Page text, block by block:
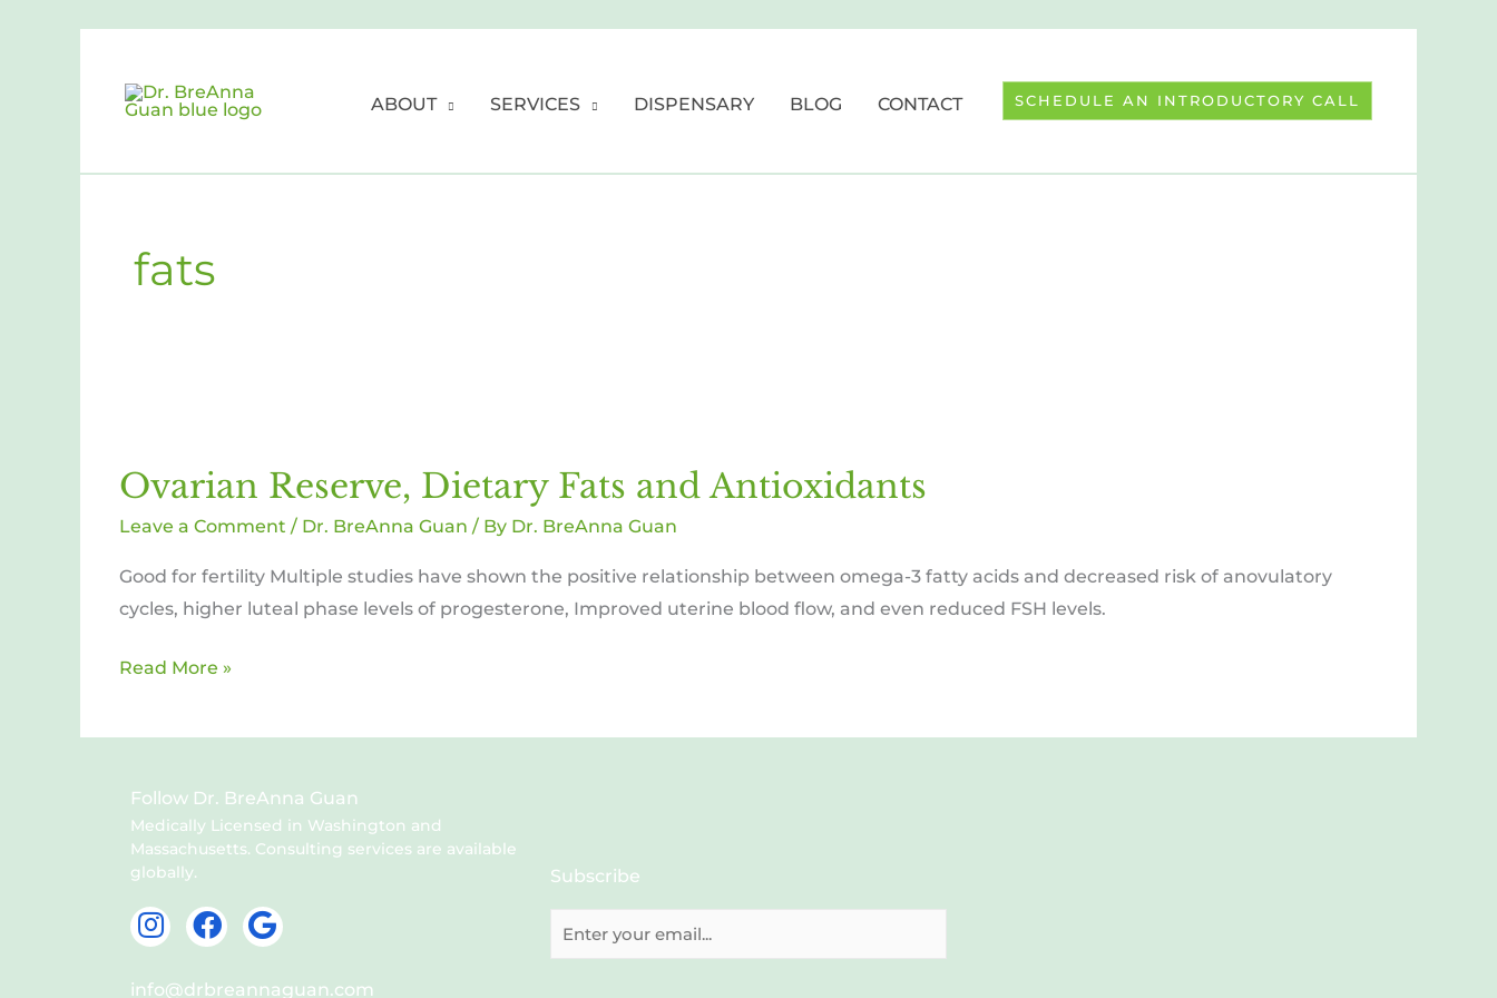
ABOUT
SERVICES DISPENSARY BLOG CONTACT SCHEDULE AN INTRODUCTORY CALL
fats
Ovarian Reserve, Dietary Fats and Antioxidants
Leave a Comment / Dr. BreAnna Guan / By Dr. BreAnna Guan
Good for fertility Multiple studies have shown the positive relationship between omega-3 fatty acids and decreased risk of anovulatory
cycles, higher luteal phase levels of progesterone, Improved uterine blood flow, and even reduced FSH levels.
Dietary
Fats
Antioxidants
Read More »
Follow Dr. BreAnna Guan
Medically Licensed in Washington and
Massachusetts. Consulting services are available
globally.
I
n
s
F
a
c
G
o
o
info@drbreannaguan.com
Subscribe
m